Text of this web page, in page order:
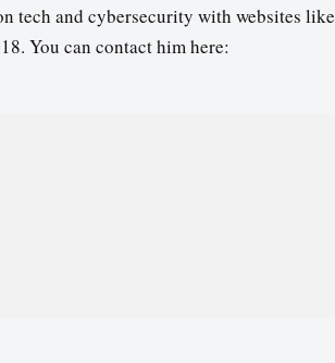
tech and cybersecurity with websites like
You can contact him here: